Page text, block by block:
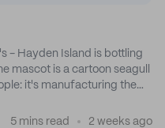
- Hayden Island is bottling
mascot is a cartoon seagull
it's manufacturing the
5 mins read 2 weeks ago